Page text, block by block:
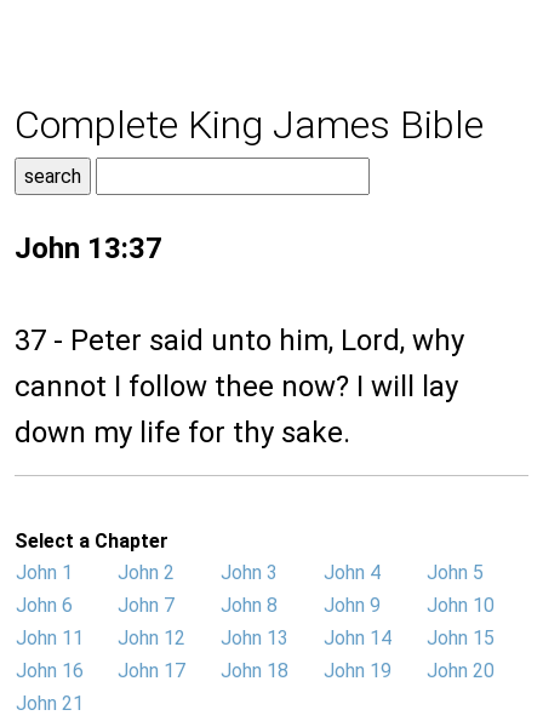
Complete King James Bible
John 13:37
37 - Peter said unto him, Lord, why
cannot I follow thee now? I will lay
down my life for thy sake.
Select a Chapter
John 1
John 2 John 3 John 4
John 5
John 6
John 7 John 8 John 9
John 10
John 11
John 12 John 13 John 14
John 15
John 16
John 17 John 18 John 19
John 20
John 21